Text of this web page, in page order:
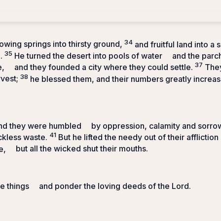
springs into thirsty ground, 34 and fruitful land into a
35 He turned the desert into pools of water
and the
and they founded a city where they could settle. 37
38 he blessed them, and their numbers greatly
they were humbled
by oppression, calamity and
waste. 41 But he lifted the needy out of their affliction
but all the wicked shut their mouths.
things and ponder the loving deeds of the Lord.